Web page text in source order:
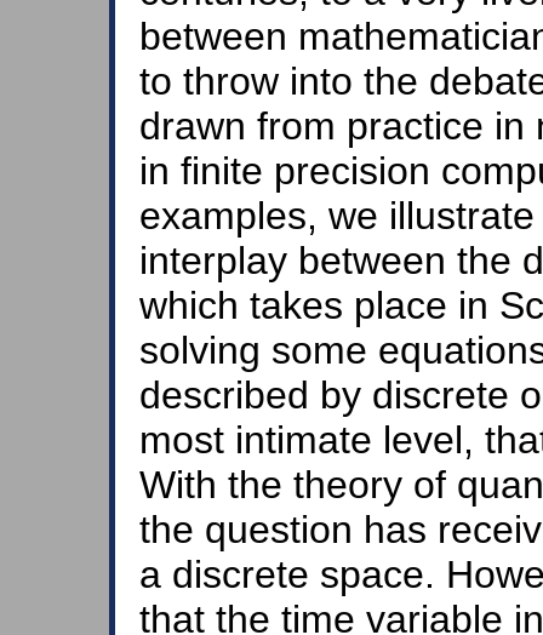
between
to throw into the
drawn from practice in
in finite precision
examples, we
interplay between the
which takes place in
solving some
described by discrete
most intimate level,
With the theory of
the question has
a discrete space.
that the time variable